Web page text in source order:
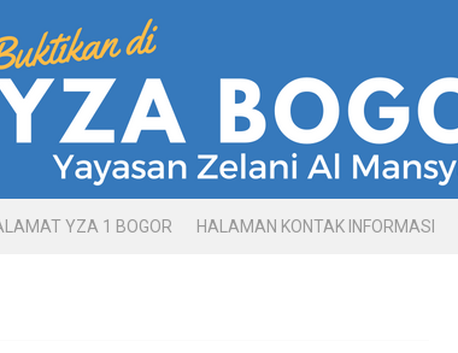
YZA 1 BOGOR HALAMAN KONTAK INFORMASI